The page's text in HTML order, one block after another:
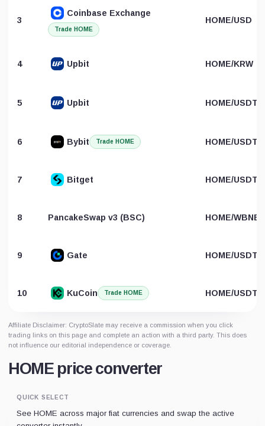
3
Coinbase Exchange
Trade HOME
HOME/USD
4 Upbit HOME/KRW
5 Upbit HOME/USDT
6 Bybit Trade HOME HOME/USDT
7 Bitget HOME/USDT
8 PancakeSwap v3 (BSC) HOME/WBNB
9 Gate HOME/USDT
10 KuCoin Trade HOME HOME/USDT
Affiliate Disclaimer: CryptoSlate may receive a commission when you click
trading links on this page and complete an action with a third party. This does
not influence our editorial independence or coverage.
HOME price converter
QUICK SELECT
See HOME across major fiat currencies and swap the active